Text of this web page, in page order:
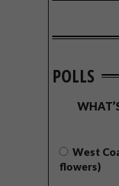
POLLS
West
flowers)